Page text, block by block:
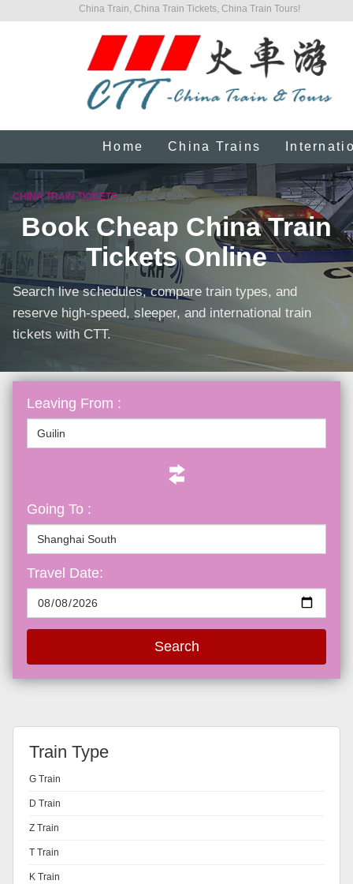
China Train, China Train Tickets, China Train Tours!
Home China Trains
CHINA TRAIN TICKETS
Book Cheap China Train
Tickets Online
Search live schedules, compare train types, and
reserve high-speed, sleeper, and international train
tickets with CTT.
Leaving From :
Going To :
Travel Date:
Search
Train Type
G Train
D Train
Z Train
T Train
K Train